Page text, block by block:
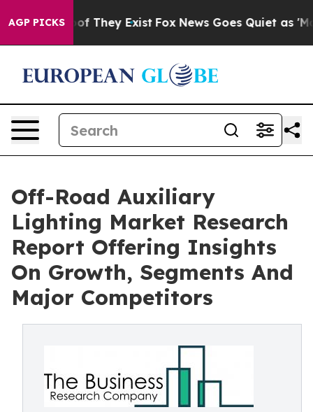
AGP PICKS
no Proof They Exist Fox News Goes Quiet as 'Maga
Off-Road Auxiliary
Lighting Market Research
Report Offering Insights
On Growth, Segments And
Major Competitors